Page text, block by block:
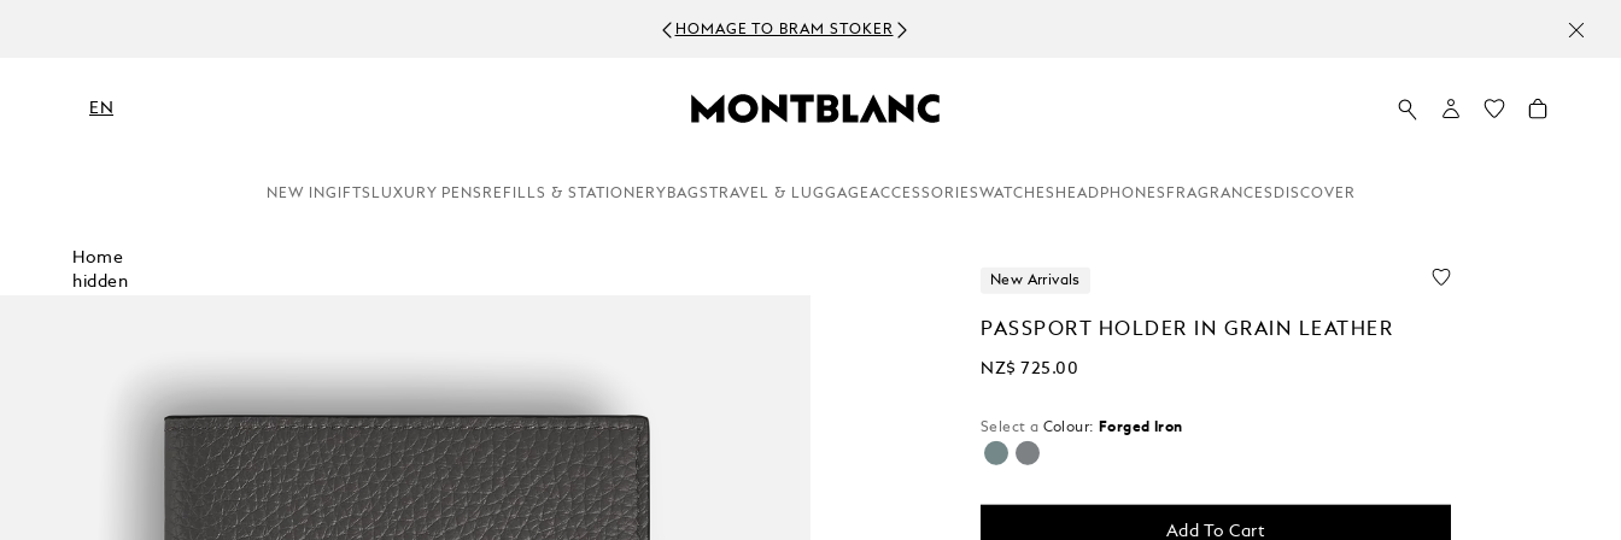
HOMAGE TO BRAM STOKER
EN
NEW INGIFTS LUXURY PENS REFILLS & STATIONERY BAGS TRAVEL & LUGGAGEACCESSORIESWATCHES HEADPHONES FRAGRANCES DISCOVER
Home
hidden
New Arrivals
PASSPORT HOLDER IN GRAIN LEATHER
NZ$ 725.00
Select a Colour: Forged Iron
selected
Add To Cart